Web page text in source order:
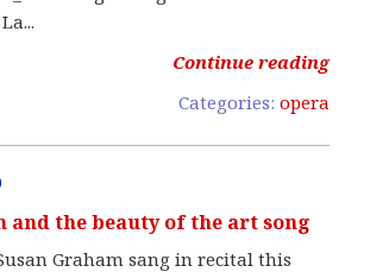
Continue reading
Categories: opera
and the beauty of the art song
Graham sang in recital this